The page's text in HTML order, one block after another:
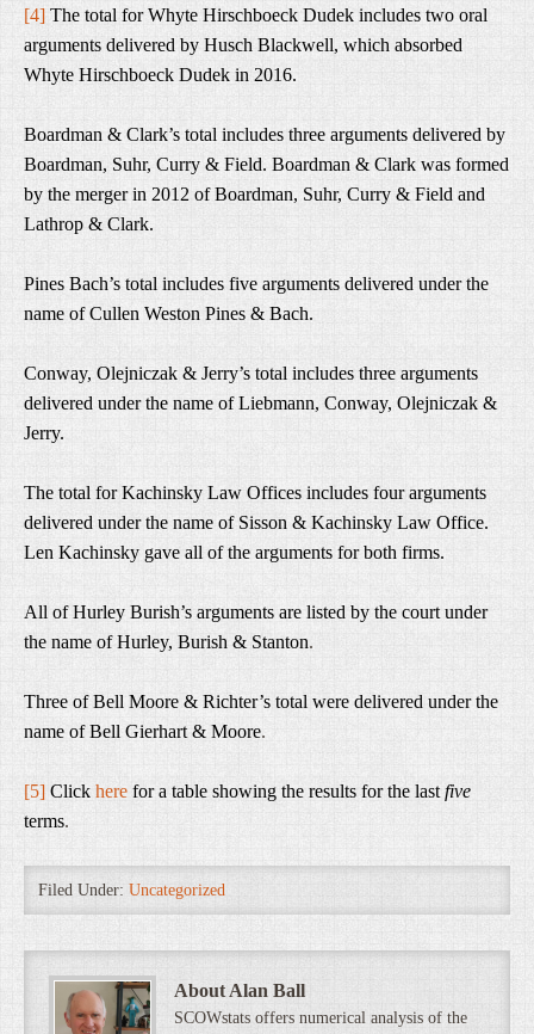
[4] The total for Whyte Hirschboeck Dudek includes two oral
arguments delivered by Husch Blackwell, which absorbed
Whyte Hirschboeck Dudek in 2016.
Boardman & Clark’s total includes three arguments delivered by
Boardman, Suhr, Curry & Field. Boardman & Clark was formed
by the merger in 2012 of Boardman, Suhr, Curry & Field and
Lathrop & Clark.
Pines Bach’s total includes five arguments delivered under the
name of Cullen Weston Pines & Bach.
Conway, Olejniczak & Jerry’s total includes three arguments
delivered under the name of Liebmann, Conway, Olejniczak &
Jerry.
The total for Kachinsky Law Offices includes four arguments
delivered under the name of Sisson & Kachinsky Law Office.
Len Kachinsky gave all of the arguments for both firms.
All of Hurley Burish’s arguments are listed by the court under
the name of Hurley, Burish & Stanton.
Three of Bell Moore & Richter’s total were delivered under the
name of Bell Gierhart & Moore.
[5] Click here for a table showing the results for the lastfive
terms.
Filed Under: Uncategorized
About Alan Ball
SCOWstats offers numerical analysis of the